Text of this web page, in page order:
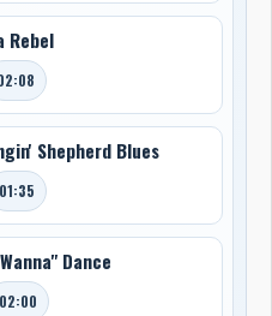
Rebel
Shepherd Blues
01:35
Dance
02:00